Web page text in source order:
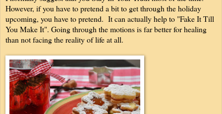
However, if you have to pretend a bit to get through the holiday
upcoming, you have to pretend. It can actually help to "Fake It Till
You Make It". Going through the motions is far better for healing
than not facing the reality of life at all.